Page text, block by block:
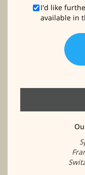
I'd like
available in